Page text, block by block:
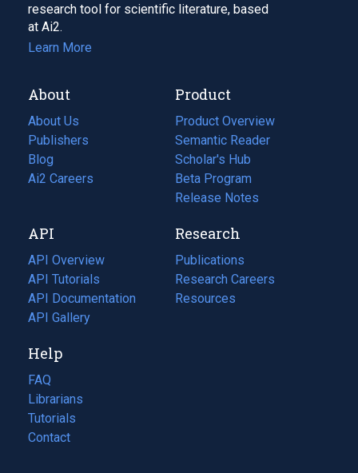
research tool for scientific literature, based
at Ai2.
Learn More
About
About Us
Publishers
Blog
(opens
in
tab)
Ai2 Careers
(opens
new
tab)
Product
Product Overview
Semantic Reader
Scholar's Hub
Beta Program
Release Notes
API
API Overview
API Tutorials
API Documentation
(opens
in
new
tab)
API Gallery
Research
Publications
(opens
in
a
Research Careers
(opens
in
Resources
(opens
Help
FAQ
Librarians
Tutorials
Contact